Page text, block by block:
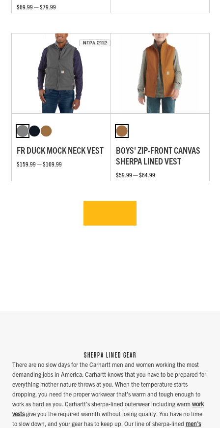
$69.99 — $79.99
FR DUCK MOCK NECK VEST
$159.99 — $169.99
BOYS' ZIP-FRONT CANVAS
SHERPA LINED VEST
$59.99 — $64.99
SHERPA LINED GEAR
There are no slow days for the Carhartt men and women working the most
demanding jobs in America. Carhartt knows that you have to be prepared for
everything mother nature throws at you. When the temperature starts
dropping, you need the proper workwear that's warm and tough enough to
work as hard as you. Carhartt's sherpa-lined outerwear including warm work
vestsgive you the required warmth without losing quality. You have no time
to slow down, and your gear has to keep up. Our line of sherpa-lined men's